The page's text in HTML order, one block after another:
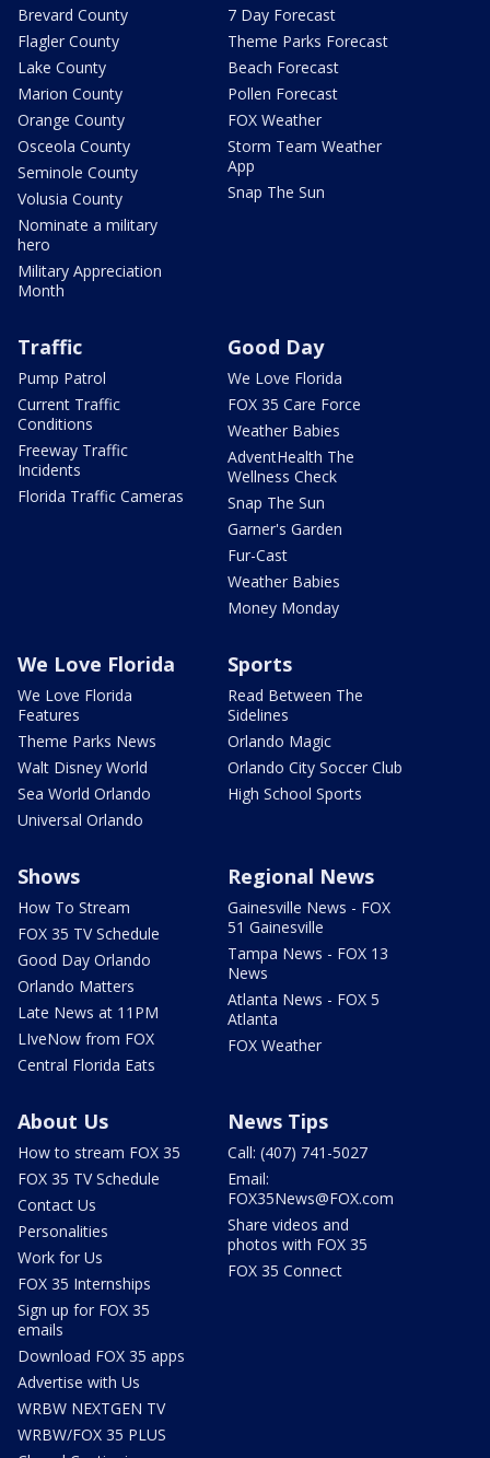
Brevard County
Flagler County
Lake County
Marion County
Orange County
Osceola County
Seminole County
Volusia County
Nominate a military
hero
Military Appreciation
Month
7 Day Forecast
Theme Parks Forecast
Beach Forecast
Pollen Forecast
FOX Weather
Storm Team Weather
App
Snap The Sun
Traffic
Pump Patrol
Current Traffic
Conditions
Freeway Traffic
Incidents
Florida Traffic Cameras
Good Day
We Love Florida
FOX 35 Care Force
Weather Babies
AdventHealth The
Wellness Check
Snap The Sun
Garner's Garden
Fur-Cast
Weather Babies
Money Monday
We Love Florida
We Love Florida
Features
Theme Parks News
Walt Disney World
Sea World Orlando
Universal Orlando
Sports
Read Between The
Sidelines
Orlando Magic
Orlando City Soccer Club
High School Sports
Shows
How To Stream
FOX 35 TV Schedule
Good Day Orlando
Orlando Matters
Late News at 11PM
LIveNow from FOX
Central Florida Eats
Regional News
Gainesville News - FOX
51 Gainesville
Tampa News - FOX 13
News
Atlanta News - FOX 5
Atlanta
FOX Weather
About Us
How to stream FOX 35
FOX 35 TV Schedule
Contact Us
Personalities
Work for Us
FOX 35 Internships
Sign up for FOX 35
emails
Download FOX 35 apps
Advertise with Us
WRBW NEXTGEN TV
WRBW/FOX 35 PLUS
News Tips
Call: (407) 741-5027
Email:
FOX35News@FOX.com
Share videos and
photos with FOX 35
FOX 35 Connect